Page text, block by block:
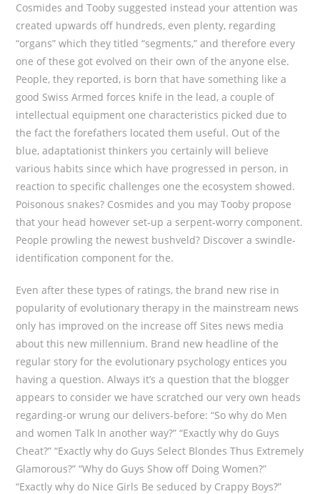
Cosmides and Tooby suggested instead your attention was
created upwards off hundreds, even plenty, regarding
“organs” which they titled “segments,” and therefore every
one of these got evolved on their own of the anyone else.
People, they reported, is born that have something like a
good Swiss Armed forces knife in the lead, a couple of
intellectual equipment one characteristics picked due to
the fact the forefathers located them useful. Out of the
blue, adaptationist thinkers you certainly will believe
various habits since which have progressed in person, in
reaction to specific challenges one the ecosystem showed.
Poisonous snakes? Cosmides and you may Tooby propose
that your head however set-up a serpent-worry component.
People prowling the newest bushveld? Discover a swindle-
identification component for the.
Even after these types of ratings, the brand new rise in
popularity of evolutionary therapy in the mainstream news
only has improved on the increase off Sites news media
about this new millennium. Brand new headline of the
regular story for the evolutionary psychology entices you
having a question. Always it’s a question that the blogger
appears to consider we have scratched our very own heads
regarding-or wrung our delivers-before: “So why do Men
and women Talk In another way?” “Exactly why do Guys
Cheat?” “Exactly why do Guys Select Blondes Thus Extremely
Glamorous?” “Why do Guys Show off Doing Women?”
“Exactly why do Nice Girls Be seduced by Crappy Boys?”